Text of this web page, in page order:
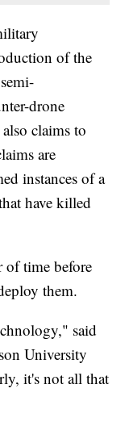
of the
drone
claims to
are
instances of a
have killed
of time before
them.
said
University
it's not all that